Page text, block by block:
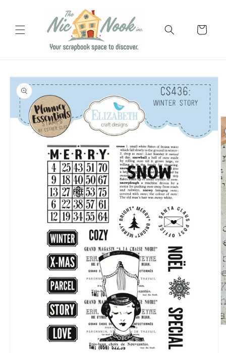
Cart
Skip to
product
information